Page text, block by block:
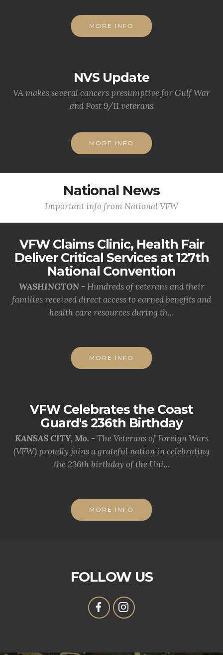
MORE INFO
NVS Update
VA makes several cancers presumptive for Gulf War
and Post 9/11 veterans
MORE INFO
National News
Important info from National VFW
VFW Claims Clinic, Health Fair
Deliver Critical Services at 127th
National Convention
WASHINGTON - Hundreds of veterans and their
families received direct access to earned benefits and
health care resources during th...
MORE INFO
VFW Celebrates the Coast
Guard's 236th Birthday
KANSAS CITY, Mo. - The Veterans of Foreign Wars
(VFW) proudly joins a grateful nation in celebrating
the 236th birthday of the Uni...
MORE INFO
FOLLOW US